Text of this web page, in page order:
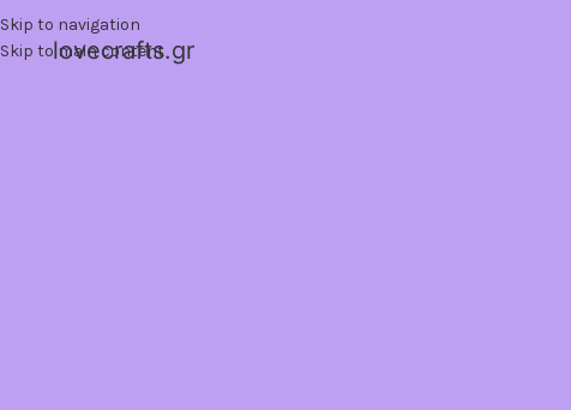
Skip to navigation
Skip to main content
lovecrafts.gr